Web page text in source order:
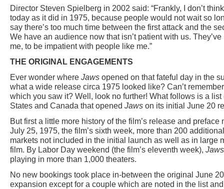
Director Steven Spielberg in 2002 said: “Frankly, I don’t
today as it did in 1975, because people would not wait so
say there’s too much time between the first attack and the
We have an audience now that isn’t patient with us.
me, to be impatient with people like me.”
THE ORIGINAL ENGAGEMENTS
Ever wonder where Jaws opened on that fateful day in the
what a wide release circa 1975 looked like? Can’t
which you saw it? Well, look no further! What follows is a
States and Canada that opened Jaws on its initial June 20
But first a little more history of the film’s release and
July 25, 1975, the film’s sixth week, more than 200
markets not included in the initial launch as well as in large
film. By Labor Day weekend (the film’s eleventh week), Jaws
playing in more than 1,000 theaters.
No new bookings took place in-between the original June
expansion except for a couple which are noted in the list